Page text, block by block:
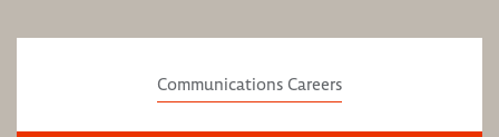
Communications Careers